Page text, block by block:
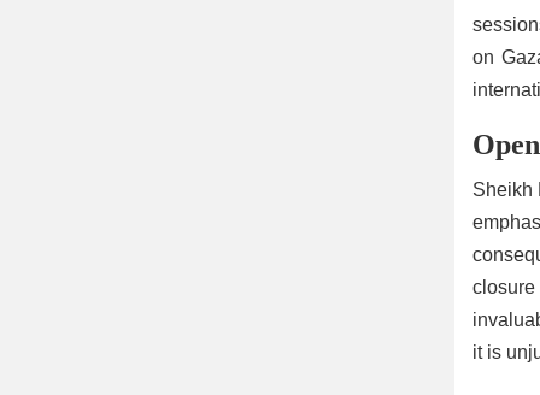
on
Sheikh
it is